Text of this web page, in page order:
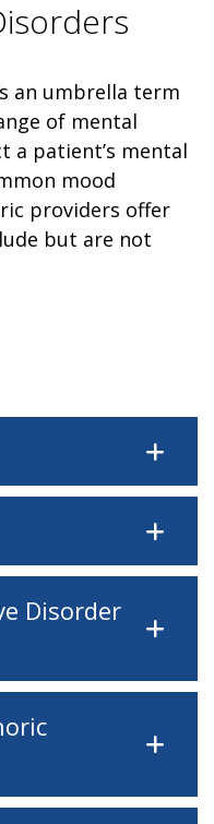
an umbrella term
of mental
a patient’s mental
mood
providers offer
but are not
Disorder